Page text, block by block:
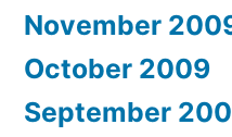
November
October 2009
September